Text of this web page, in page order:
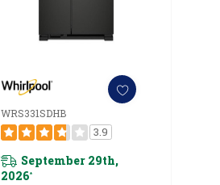
WRS331SDHB
3.9
September 29th,
2026*